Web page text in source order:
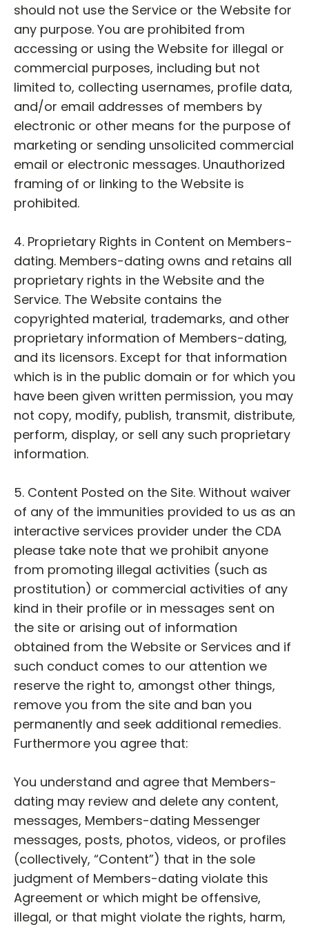
should not use the Service or the Website for
any purpose. You are prohibited from
accessing or using the Website for illegal or
commercial purposes, including but not
limited to, collecting usernames, profile data,
and/or email addresses of members by
electronic or other means for the purpose of
marketing or sending unsolicited commercial
email or electronic messages. Unauthorized
framing of or linking to the Website is
prohibited.
4. Proprietary Rights in Content on Members-
dating. Members-dating owns and retains all
proprietary rights in the Website and the
Service. The Website contains the
copyrighted material, trademarks, and other
proprietary information of Members-dating,
and its licensors. Except for that information
which is in the public domain or for which you
have been given written permission, you may
not copy, modify, publish, transmit, distribute,
perform, display, or sell any such proprietary
information.
5. Content Posted on the Site. Without waiver
of any of the immunities provided to us as an
interactive services provider under the CDA
please take note that we prohibit anyone
from promoting illegal activities (such as
prostitution) or commercial activities of any
kind in their profile or in messages sent on
the site or arising out of information
obtained from the Website or Services and if
such conduct comes to our attention we
reserve the right to, amongst other things,
remove you from the site and ban you
permanently and seek additional remedies.
Furthermore you agree that:
You understand and agree that Members-
dating may review and delete any content,
messages, Members-dating Messenger
messages, posts, photos, videos, or profiles
(collectively, “Content”) that in the sole
judgment of Members-dating violate this
Agreement or which might be offensive,
illegal, or that might violate the rights, harm,